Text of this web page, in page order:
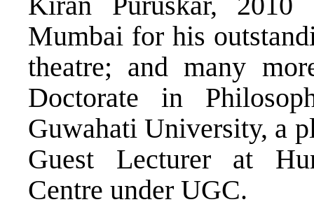
Mumbai for his
theatre; and many
Doctorate in
Guwahati University, a
Guest Lecturer at
Centre under UGC.